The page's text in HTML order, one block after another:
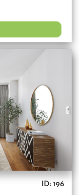
ID: 196